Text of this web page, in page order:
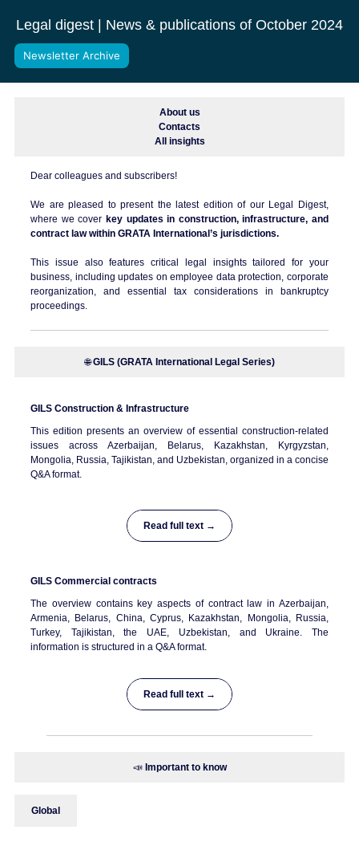
Legal digest | News & publications of October 2024
Newsletter Archive
About us
Contacts
All insights
Dear colleagues and subscribers!
We are pleased to present the latest edition of our Legal Digest,
where we cover key updates in construction, infrastructure, and
contract law within GRATA International’s jurisdictions.
This issue also features critical legal insights tailored for your
business, including updates on employee data protection, corporate
reorganization, and essential tax considerations in bankruptcy
proceedings.
🌐GILS (GRATA International Legal Series)
GILS Construction & Infrastructure
This edition presents an overview of essential construction-related
issues across Azerbaijan, Belarus, Kazakhstan, Kyrgyzstan,
Mongolia, Russia, Tajikistan, and Uzbekistan, organized in a concise
Q&A format.
Read full text →
GILS Commercial contracts
The overview contains key aspects of contract law in Azerbaijan,
Armenia, Belarus, China, Cyprus, Kazakhstan, Mongolia, Russia,
Turkey, Tajikistan, the UAE, Uzbekistan, and Ukraine. The
information is structured in a Q&A format.
Read full text →
📣 Important to know
Global